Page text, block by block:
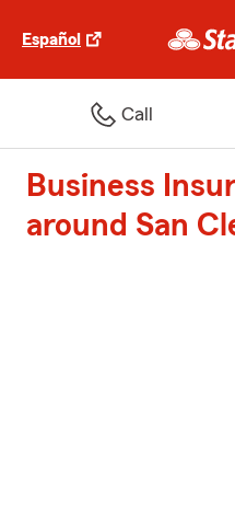
Español
Call
Business
around San